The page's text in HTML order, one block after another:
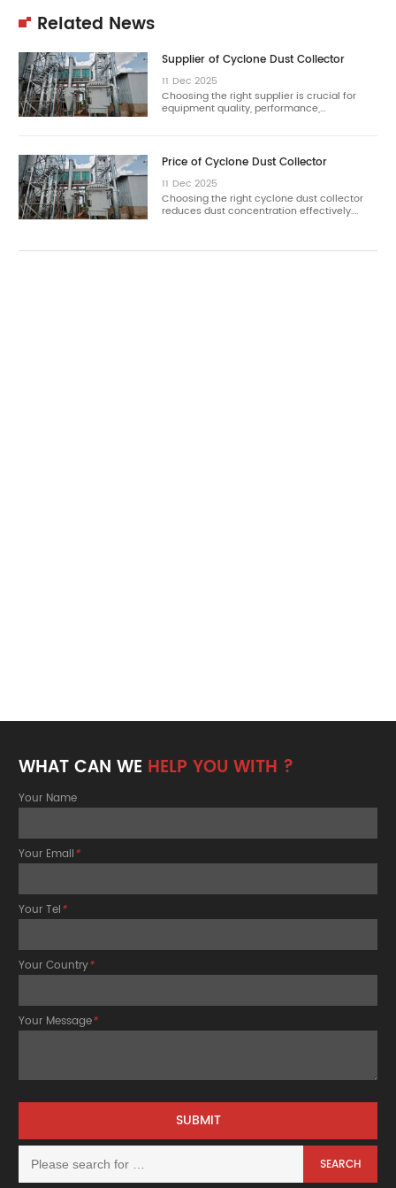
Related News
Supplier of Cyclone Dust Collector
11 Dec 2025
Choosing the right supplier is crucial for
equipment quality, performance,…
Price of Cyclone Dust Collector
11 Dec 2025
Choosing the right cyclone dust collector
reduces dust concentration effectively.…
WHAT CAN WE HELP YOU WITH ?
Your Name
Your Email*
Your Tel*
Your Country*
Your Message*